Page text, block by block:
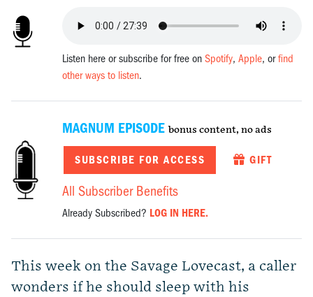
Listen here or subscribe for free onSpotify,Apple, orfind
other ways to listen.
MAGNUM EPISODE bonus content, no ads
SUBSCRIBE FOR ACCESS GIFT
All Subscriber Benefits
Already Subscribed? LOG IN HERE.
This week on the Savage Lovecast, a caller
wonders if he should sleep with his